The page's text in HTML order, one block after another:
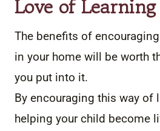
Love of Learning
The benefits of
in your home will be worth
you put into it.
By encouraging this way of
helping your child become